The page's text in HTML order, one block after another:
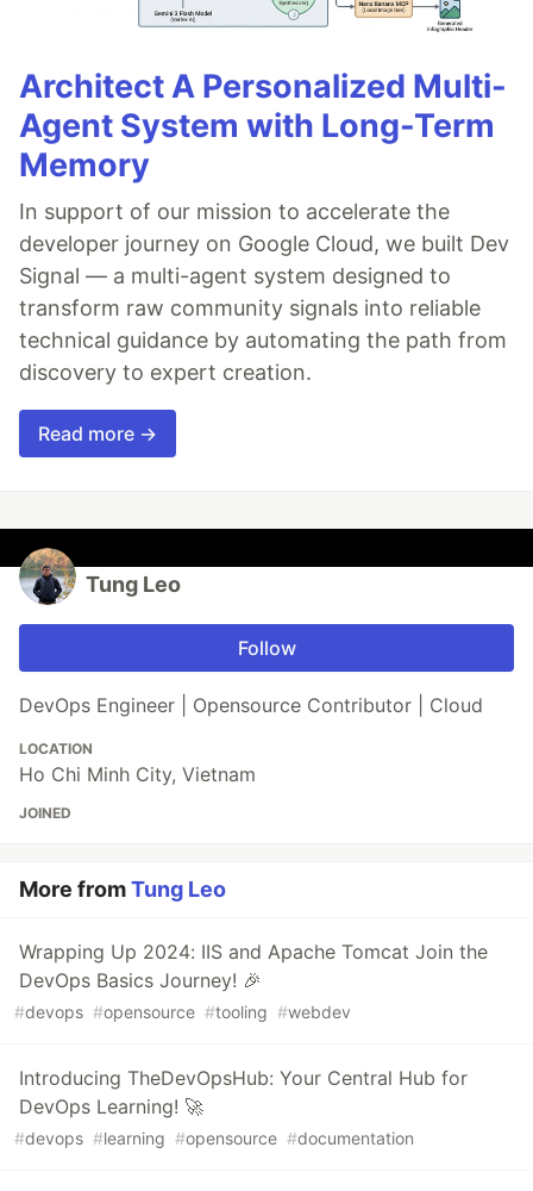
Architect A Personalized Multi-
Agent System with Long-Term
Memory
In support of our mission to accelerate the
developer journey on Google Cloud, we built Dev
Signal — a multi-agent system designed to
transform raw community signals into reliable
technical guidance by automating the path from
discovery to expert creation.
Read more →
Tung Leo
Follow
DevOps Engineer | Opensource Contributor | Cloud
LOCATION
Ho Chi Minh City, Vietnam
JOINED
More fromTung Leo
Wrapping Up 2024: IIS and Apache Tomcat Join the
DevOps Basics Journey! 🎉
#devops #opensource #tooling #webdev
Introducing TheDevOpsHub: Your Central Hub for
DevOps Learning! 🚀
#devops #learning #opensource #documentation